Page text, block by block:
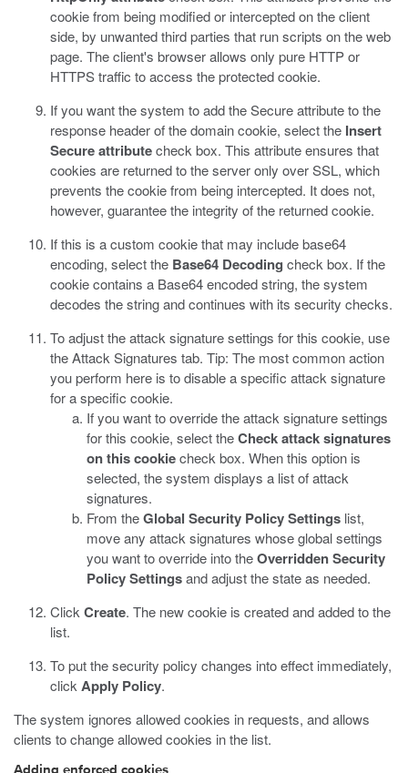
cookie from being modified or intercepted on the client
side, by unwanted third parties that run scripts on the web
page. The client's browser allows only pure HTTP or
HTTPS traffic to access the protected cookie.
If you want the system to add the Secure attribute to the
response header of the domain cookie, select the Insert
Secure attributecheck box. This attribute ensures that
cookies are returned to the server only over SSL, which
prevents the cookie from being intercepted. It does not,
however, guarantee the integrity of the returned cookie.
If this is a custom cookie that may include base64
encoding, select the Base64 Decoding check box. If the
cookie contains a Base64 encoded string, the system
decodes the string and continues with its security checks.
To adjust the attack signature settings for this cookie, use
the Attack Signatures tab. Tip: The most common action
you perform here is to disable a specific attack signature
for a specific cookie.
If you want to override the attack signature settings
for this cookie, select theCheck attack signatures
on this cookiecheck box. When this option is
selected, the system displays a list of attack
signatures.
From theGlobal Security Policy Settings list,
move any attack signatures whose global settings
you want to override into theOverridden Security
Policy Settingsand adjust the state as needed.
Click Create. The new cookie is created and added to the
list.
To put the security policy changes into effect immediately,
click Apply Policy.
The system ignores allowed cookies in requests, and allows
clients to change allowed cookies in the list.
Adding enforced cookies